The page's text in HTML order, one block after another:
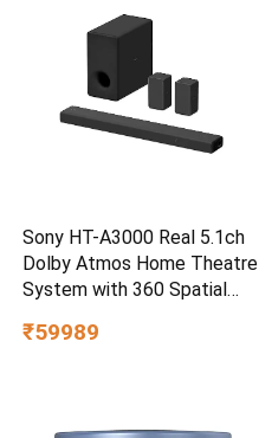
Sony HT-A3000 Real 5.1ch
Dolby Atmos Home Theatre
System with 360 Spatial
₹59989